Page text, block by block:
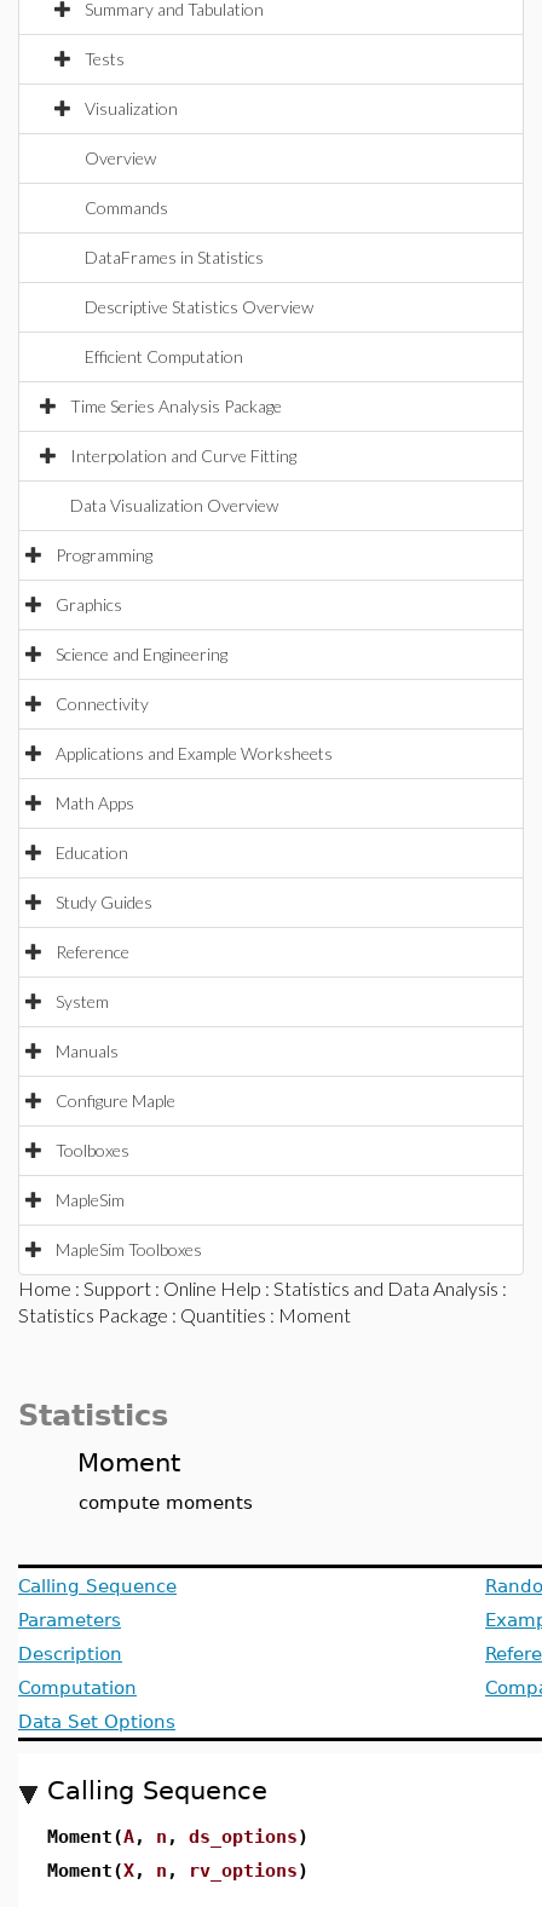
Summary and Tabulation
Tests
Visualization
Overview
Commands
DataFrames in Statistics
Descriptive Statistics Overview
Efficient Computation
Time Series Analysis Package
Interpolation and Curve Fitting
Data Visualization Overview
Programming
Graphics
Science and Engineering
Connectivity
Applications and Example Worksheets
Math Apps
Education
Study Guides
Reference
System
Manuals
Configure Maple
Toolboxes
MapleSim
MapleSim Toolboxes
Home : Support : Online Help : Statistics and Data Analysis :
Statistics Package : Quantities : Moment
Statistics
Moment
compute moments
Calling Sequence
Parameters
Description
Computation
Data Set Options
Calling Sequence
Moment(A, n , ds_options)
Moment(X, n , rv_options)